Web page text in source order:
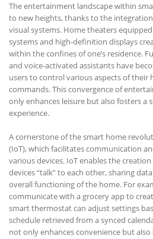
The entertainment landscape within
to new heights, thanks to the
visual systems. Home theaters
systems and high-definition displays
within the confines of one’s residence.
and voice-activated assistants have
users to control various aspects of their
commands. This convergence of
only enhances leisure but also fosters a
experience.
A cornerstone of the smart home
(IoT), which facilitates communication
various devices. IoT enables the
devices “talk” to each other, sharing
overall functioning of the home. For
communicate with a grocery app to
smart thermostat can adjust settings
schedule retrieved from a synced
not only enhances convenience but